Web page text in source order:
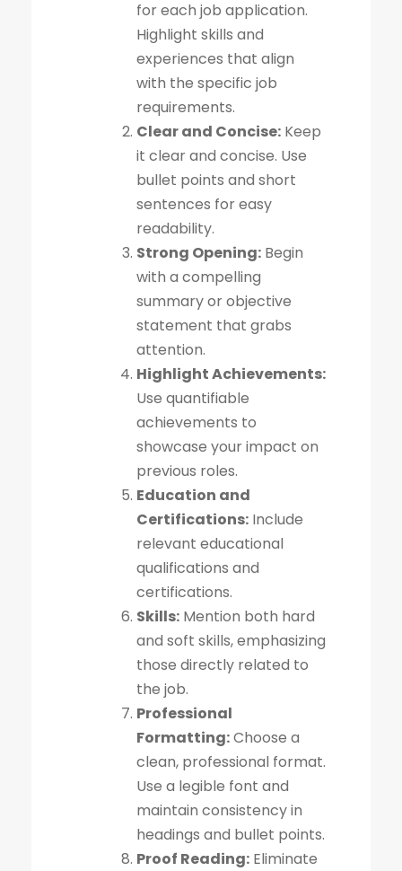
for each job application.
Highlight skills and
experiences that align
with the specific job
requirements.
Clear and Concise: Keep
it clear and concise. Use
bullet points and short
sentences for easy
readability.
Strong Opening: Begin
with a compelling
summary or objective
statement that grabs
attention.
Highlight Achievements:
Use quantifiable
achievements to
showcase your impact on
previous roles.
Education and
Certifications: Include
relevant educational
qualifications and
certifications.
Skills: Mention both hard
and soft skills, emphasizing
those directly related to
the job.
Professional
Formatting:Choose a
clean, professional format.
Use a legible font and
maintain consistency in
headings and bullet points.
Proof Reading: Eliminate